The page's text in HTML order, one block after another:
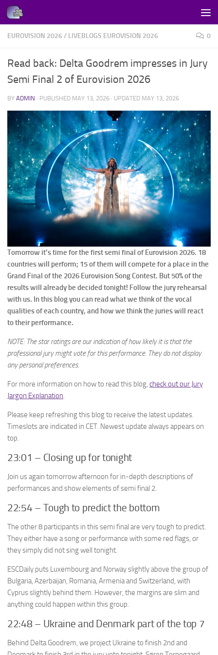
Skip to content
EUROVISION 2026 / LIVEBLOGS EUROVISION 2026 0
Read back: Delta Goodrem impresses in Jury
Semi Final 2 of Eurovision 2026
BY ADMIN · PUBLISHED MAY 13, 2026 · UPDATED MAY 13, 2026
Tomorrow it’s time for the first semi final of Eurovision 2026. 18
countries will perform; 15 of them will compete for a place in the
Grand Final of the 2026 Eurovision Song Contest. But 50% of the
results will already be decided tonight! Follow the jury rehearsal
with us. In this blog you can read what we think of the vocal
qualities of each country, and how we think the juries will react
to their performance.
NOTE: The star ratings are our indication of how likely it is that the
professional jury might vote for this performance. They do not display
any personal preferences.
For more information on how to read this blog, check out our Jury
Jargon Explanation.
Please keep refreshing this blog to receive the latest updates.
Timeslots are indicated in CET. Newest update always appears on
top.
23:01 – Closing up for tonight
Join us again tomorrow afternoon for in-depth descriptions of
performances and show elements of semi final 2.
22:54 – Tough to predict the bottom
The other 8 participants in this semi final are very tough to predict.
They either have a song or performance with some red flags, or
they simply did not sing well tonight.
ESCDaily puts Luxembourg and Norway slightly above the group of
Bulgaria, Azerbaijan, Romania, Armenia and Switzerland, with
Cyprus slightly behind them. However, the margins are slim and
anything could happen within this group.
22:48 – Ukraine and Denmark part of the top 7
Behind Delta Goodrem, we project Ukraine to finish 2nd and